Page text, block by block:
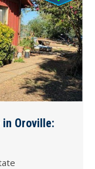
in Oroville: